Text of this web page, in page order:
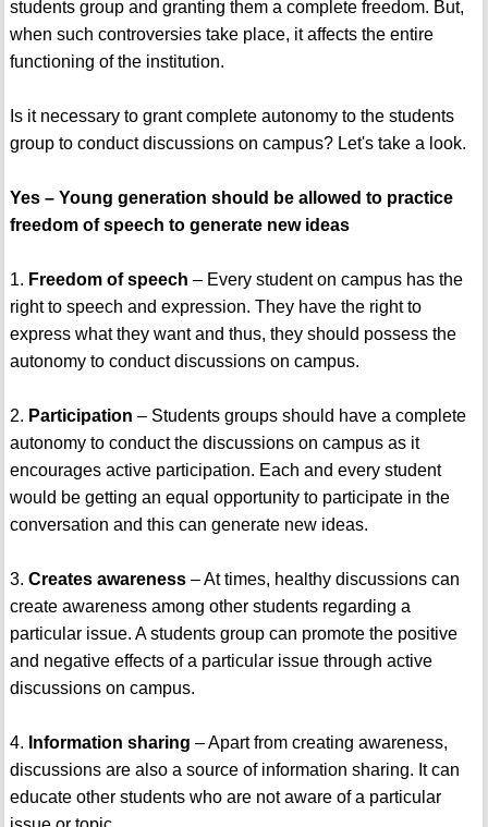
students group and granting them a complete freedom. But,
when such controversies take place, it affects the entire
functioning of the institution.
Is it necessary to grant complete autonomy to the students
group to conduct discussions on campus? Let's take a look.
Yes – Young generation should be allowed to practice
freedom of speech to generate new ideas
1. Freedom of speech – Every student on campus has the
right to speech and expression. They have the right to
express what they want and thus, they should possess the
autonomy to conduct discussions on campus.
2. Participation – Students groups should have a complete
autonomy to conduct the discussions on campus as it
encourages active participation. Each and every student
would be getting an equal opportunity to participate in the
conversation and this can generate new ideas.
3. Creates awareness– At times, healthy discussions can
create awareness among other students regarding a
particular issue. A students group can promote the positive
and negative effects of a particular issue through active
discussions on campus.
4. Information sharing – Apart from creating awareness,
discussions are also a source of information sharing. It can
educate other students who are not aware of a particular